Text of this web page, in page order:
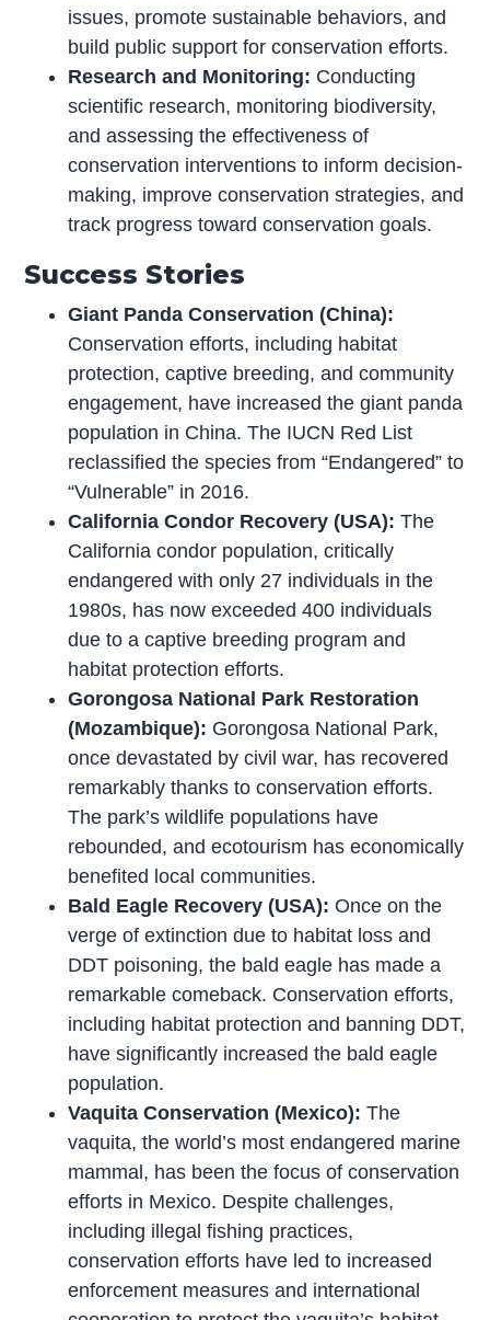
issues, promote sustainable behaviors, and
build public support for conservation efforts.
Research and Monitoring: Conducting
scientific research, monitoring biodiversity,
and assessing the effectiveness of
conservation interventions to inform decision-
making, improve conservation strategies, and
track progress toward conservation goals.
Success Stories
Giant Panda Conservation (China):
Conservation efforts, including habitat
protection, captive breeding, and community
engagement, have increased the giant panda
population in China. The IUCN Red List
reclassified the species from “Endangered” to
“Vulnerable” in 2016.
California Condor Recovery (USA): The
California condor population, critically
endangered with only 27 individuals in the
1980s, has now exceeded 400 individuals
due to a captive breeding program and
habitat protection efforts.
Gorongosa National Park Restoration
(Mozambique): Gorongosa National Park,
once devastated by civil war, has recovered
remarkably thanks to conservation efforts.
The park’s wildlife populations have
rebounded, and ecotourism has economically
benefited local communities.
Bald Eagle Recovery (USA): Once on the
verge of extinction due to habitat loss and
DDT poisoning, the bald eagle has made a
remarkable comeback. Conservation efforts,
including habitat protection and banning DDT,
have significantly increased the bald eagle
population.
Vaquita Conservation (Mexico): The
vaquita, the world’s most endangered marine
mammal, has been the focus of conservation
efforts in Mexico. Despite challenges,
including illegal fishing practices,
conservation efforts have led to increased
enforcement measures and international